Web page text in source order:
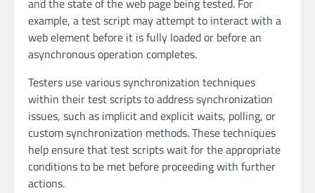
and the state of the web page being tested. For
example, a test script may attempt to interact with a
web element before it is fully loaded or before an
asynchronous operation completes.
Testers use various synchronization techniques
within their test scripts to address synchronization
issues, such as implicit and explicit waits, polling, or
custom synchronization methods. These techniques
help ensure that test scripts wait for the appropriate
conditions to be met before proceeding with further
actions.